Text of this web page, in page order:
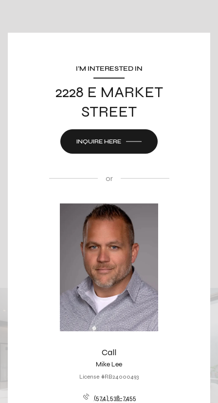
I'M INTERESTED IN
2228 E MARKET
STREET
INQUIRE HERE
or
Call
Mike Lee
License #RB24000493
(574) 538-7455